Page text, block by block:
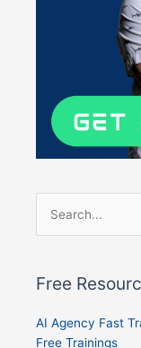
Search
for:
Free
AI Agency Fast
Free Trainings